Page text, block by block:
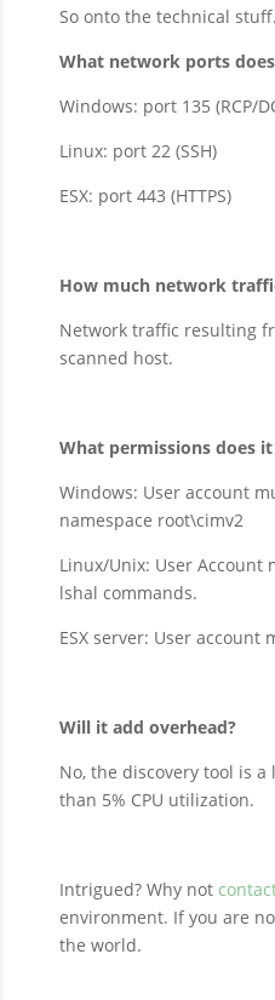
So onto the technical stuff.
What network ports
Windows: port 135 (RCP/
Linux: port 22 (SSH)
ESX: port 443 (HTTPS)
How much network
Network traffic resulting
scanned host.
What permissions does
Windows: User account
namespace root\cimv2
Linux/Unix: User
lshal commands.
ESX server: User
Will it add overhead?
No, the discovery tool is
than 5% CPU utilization.
Intrigued? Why not
environment. If you are
the world.